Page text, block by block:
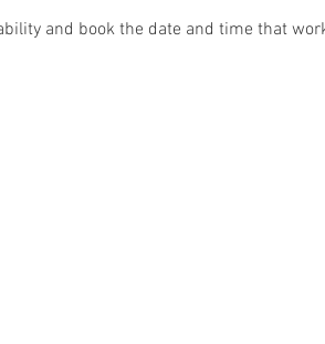
and book the date and time that